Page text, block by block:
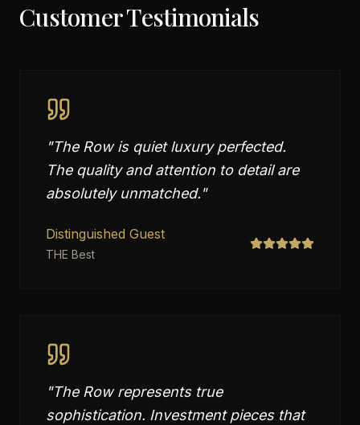
Customer Testimonials
"The Row is quiet luxury perfected.
The quality and attention to detail are
absolutely unmatched."
Distinguished Guest
THE Best
"The Row represents true
sophistication. Investment pieces that